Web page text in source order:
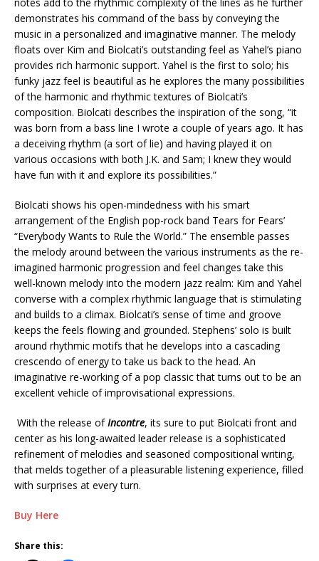
notes add to the rhythmic complexity of the lines as he further
demonstrates his command of the bass by conveying the
music in a personalized and imaginative manner. The melody
floats over Kim and Biolcati’s outstanding feel as Yahel’s piano
provides rich harmonic support. Yahel is the first to solo; his
funky jazz feel is beautiful as he explores the many possibilities
of the harmonic and rhythmic textures of Biolcati’s
composition. Biolcati describes the inspiration of the song, “it
was born from a bass line I wrote a couple of years ago. It has
a deceiving rhythm (a sort of lie) and having played it on
various occasions with both J.K. and Sam; I knew they would
have fun with it and explore its possibilities.”
Biolcati shows his open-mindedness with his smart
arrangement of the English pop-rock band Tears for Fears’
“Everybody Wants to Rule the World.” The ensemble passes
the melody around between the various instruments as the re-
imagined harmonic progression and feel changes take this
well-known melody into the modern jazz realm: Kim and Yahel
converse with a complex rhythmic language that is stimulating
and builds to a climax. Biolcati’s sense of time and groove
keeps the feels flowing and grounded. Stephens’ solo is built
around rhythmic motifs that he develops into a cascading
crescendo of energy to take us back to the head. An
imaginative re-working of a pop classic that turns out to be an
excellent vehicle of improvisational expressions.
With the release ofIncontre, its sure to put Biolcati front and
center as his long-awaited leader release is a sophisticated
refinement of melodies and seasoned compositional writing,
that melds together of a pleasurable listening experience, filled
with surprises at every turn.
Buy Here
Share this: